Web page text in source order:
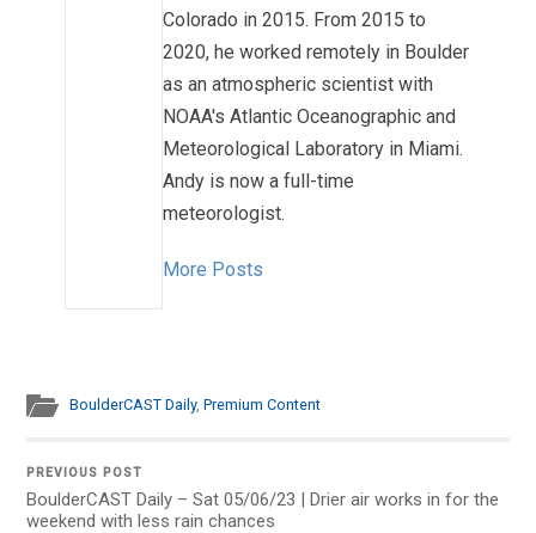
Colorado in 2015. From 2015 to
2020, he worked remotely in Boulder
as an atmospheric scientist with
NOAA's Atlantic Oceanographic and
Meteorological Laboratory in Miami.
Andy is now a full-time
meteorologist.
More Posts
BoulderCAST Daily,Premium Content
PREVIOUS POST
BoulderCAST Daily – Sat 05/06/23 | Drier air works in for the
weekend with less rain chances